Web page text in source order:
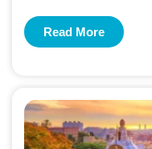
Read More